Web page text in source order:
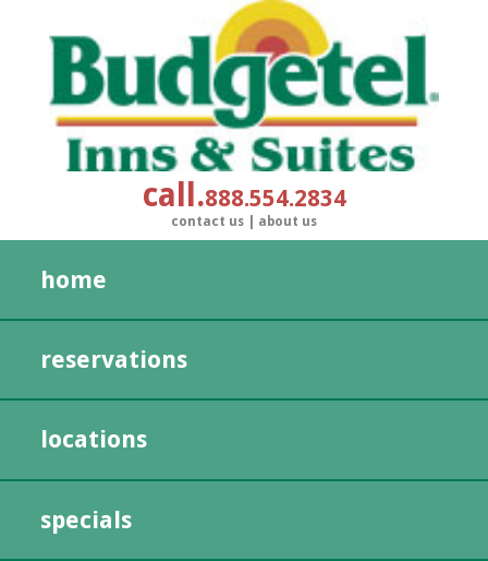
call 888.554.2834
contact us about us
home
reservations
locations
specials